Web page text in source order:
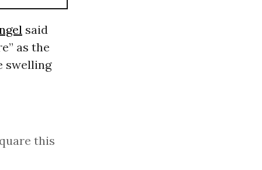
said
as the
swelling
this